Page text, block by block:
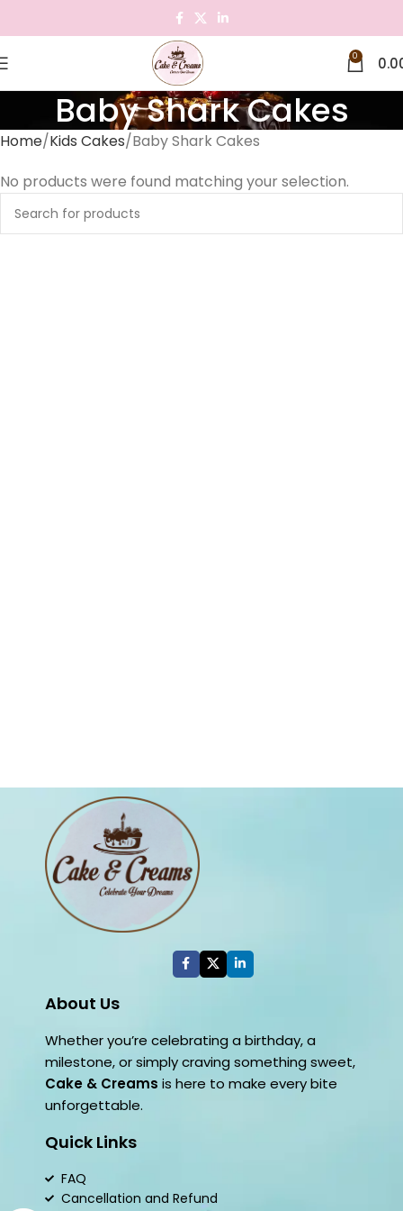
0
Baby Shark Cakes
Home Kids Cakes Baby Shark Cakes
No products were found matching your selection.
About Us
Whether you’re celebrating a birthday, a
milestone, or simply craving something sweet,
Cake & Creams is here to make every bite
unforgettable.
Quick Links
FAQ
Cancellation and Refund